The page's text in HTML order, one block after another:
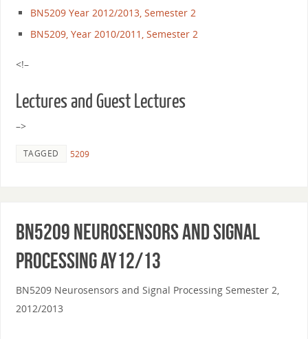
BN5209 Year 2012/2013, Semester 2
BN5209, Year 2010/2011, Semester 2
<!–
Lectures and Guest Lectures
–>
TAGGED 5209
BN5209 Neurosensors and Signal
Processing AY12/13
BN5209 Neurosensors and Signal Processing Semester 2,
2012/2013